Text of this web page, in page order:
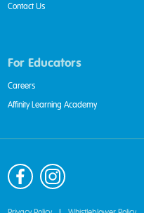
Contact Us
For Educators
Careers
Affinity Learning Academy